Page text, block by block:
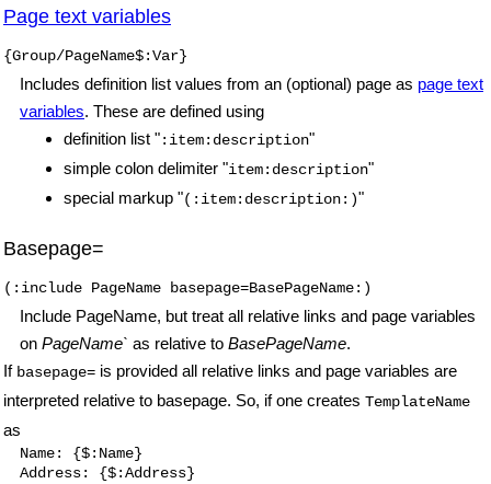
Page text variables
{Group/PageName$:Var}
Includes definition list values from an (optional) page as page text
variables. These are defined using
definition list ":item:description"
simple colon delimiter "item:description"
special markup "(:item:description:)"
Basepage=
(:include PageName basepage=BasePageName:)
Include PageName, but treat all relative links and page variables
on PageName` as relative to BasePageName.
If basepage= is provided all relative links and page variables are
interpreted relative to basepage. So, if one creates TemplateName
as
Name: {$:Name}
Address: {$:Address}